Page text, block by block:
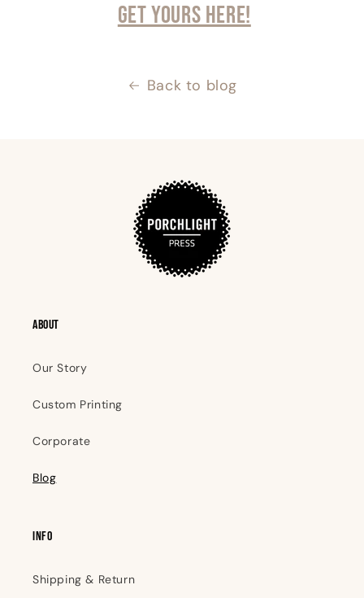
Get yours here!
Back to blog
ABOUT
Our Story
Custom Printing
Corporate
Blog
INFO
Shipping & Return